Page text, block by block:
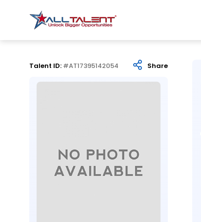
Talent ID: #AT17395142054 Share